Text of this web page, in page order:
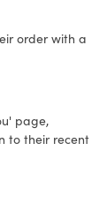
order with a
page,
to their recent